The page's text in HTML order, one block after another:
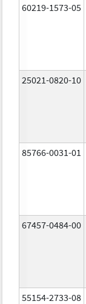
60219-1573-05
25021-0820-10
85766-0031-01
67457-0484-00
55154-2733-08